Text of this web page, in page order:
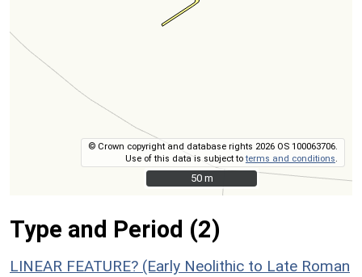
© Crown copyright and database rights 2026 OS 100063706.
Use of this data is subject toterms and conditions
50 m
50 m
Type and Period (2)
LINEAR FEATURE? (Early Neolithic to Late Roman